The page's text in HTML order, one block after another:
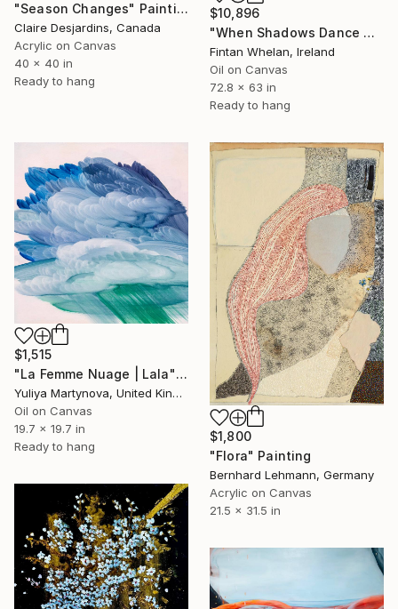
"Season Changes" Painting
Claire Desjardins, Canada
Acrylic on Canvas
40 x 40 in
Ready to hang
$10,896
"When Shadows Dance with Radiance" Painting
Fintan Whelan, Ireland
Oil on Canvas
72.8 x 63 in
Ready to hang
$1,515
"La Femme Nuage | Lala" Painting
Yuliya Martynova, United Kingdom
Oil on Canvas
19.7 x 19.7 in
Ready to hang
$1,800
"Flora" Painting
Bernhard Lehmann, Germany
Acrylic on Canvas
21.5 x 31.5 in